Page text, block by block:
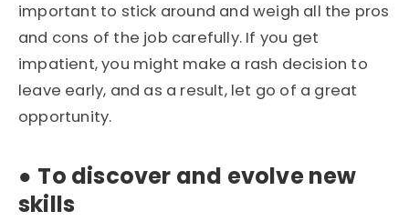
important to stick around and weigh all the pros
and cons of the job carefully. If you get
impatient, you might make a rash decision to
leave early, and as a result, let go of a great
opportunity.
● To discover and evolve new
skills